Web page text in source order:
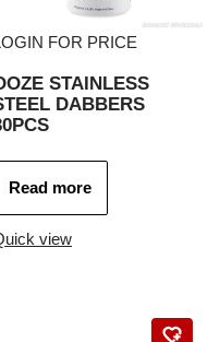
FOR PRICE
STAINLESS
DABBERS
Read more
view